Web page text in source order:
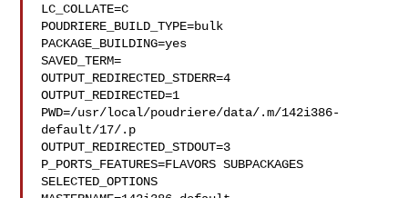
LC_COLLATE=C
POUDRIERE_BUILD_TYPE=bulk
PACKAGE_BUILDING=yes
SAVED_TERM=
OUTPUT_REDIRECTED_STDERR=4
OUTPUT_REDIRECTED=1
PWD=/usr/local/poudriere/data/.m/142i386-
default/17/.p
OUTPUT_REDIRECTED_STDOUT=3
P_PORTS_FEATURES=FLAVORS SUBPACKAGES
SELECTED_OPTIONS